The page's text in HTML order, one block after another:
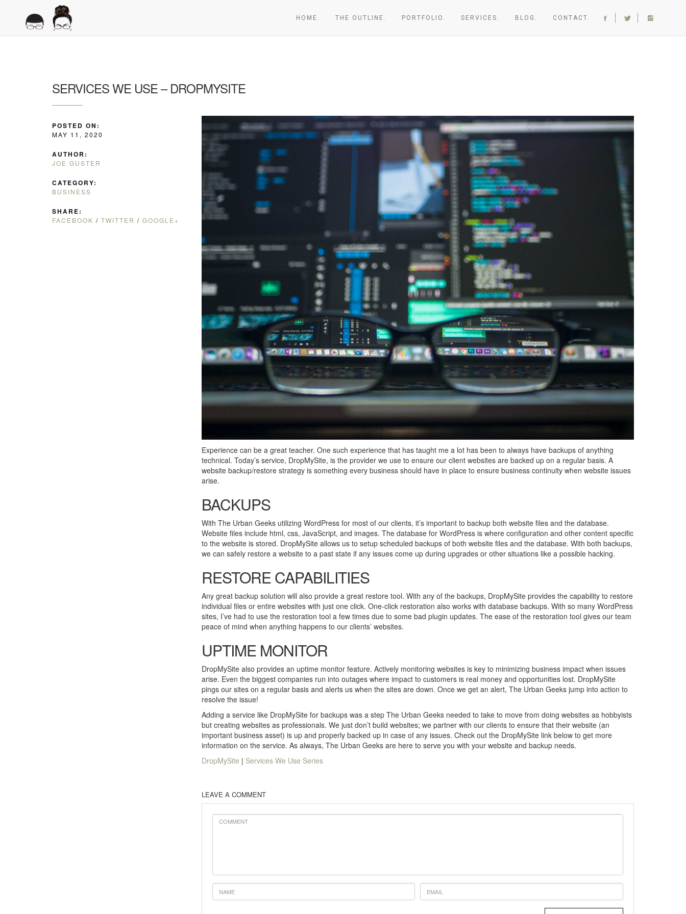
HOME. THE OUTLINE. PORTFOLIO. SERVICES. BLOG. CONTACT.
SERVICES WE USE – DROPMYSITE
POSTED ON:
MAY 11, 2020
AUTHOR:
JOE GUSTER
CATEGORY:
BUSINESS
SHARE:
FACEBOOK / TWITTER / GOOGLE+
Experience can be a great teacher. One such experience that has taught me a lot has been to always have backups of anything
technical. Today’s service, DropMySite, is the provider we use to ensure our client websites are backed up on a regular basis. A
website backup/restore strategy is something every business should have in place to ensure business continuity when website issues
arise.
BACKUPS
With The Urban Geeks utilizing WordPress for most of our clients, it’s important to backup both website files and the database.
Website files include html, css, JavaScript, and images. The database for WordPress is where configuration and other content specific
to the website is stored. DropMySite allows us to setup scheduled backups of both website files and the database. With both backups,
we can safely restore a website to a past state if any issues come up during upgrades or other situations like a possible hacking.
RESTORE CAPABILITIES
Any great backup solution will also provide a great restore tool. With any of the backups, DropMySite provides the capability to restore
individual files or entire websites with just one click. One-click restoration also works with database backups. With so many WordPress
sites, I’ve had to use the restoration tool a few times due to some bad plugin updates. The ease of the restoration tool gives our team
peace of mind when anything happens to our clients’ websites.
UPTIME MONITOR
DropMySite also provides an uptime monitor feature. Actively monitoring websites is key to minimizing business impact when issues
arise. Even the biggest companies run into outages where impact to customers is real money and opportunities lost. DropMySite
pings our sites on a regular basis and alerts us when the sites are down. Once we get an alert, The Urban Geeks jump into action to
resolve the issue!
Adding a service like DropMySite for backups was a step The Urban Geeks needed to take to move from doing websites as hobbyists
but creating websites as professionals. We just don’t build websites; we partner with our clients to ensure that their website (an
important business asset) is up and properly backed up in case of any issues. Check out the DropMySite link below to get more
information on the service. As always, The Urban Geeks are here to serve you with your website and backup needs.
DropMySite | Services We Use Series
LEAVE A COMMENT